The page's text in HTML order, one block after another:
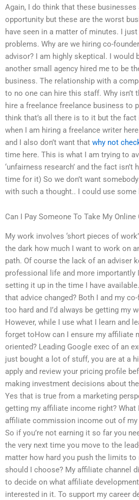
Again, I do think that these businesses
opportunity but these are the worst
have seen in a matter of minutes. I
problems. Why are we hiring co-
advisor? I am highly skeptical. I would
another small agency hired me to be
business. The relationship with a
to no one can hire this staff. Why isn’t
hire a freelance freelance business to
think that’s all there is to it but the
when I am hiring a freelance writer
and I also don’t want that why not
time here. This is what I am trying to
‘unfairness research’ and the fact isn’t
time for it) So we don’t want
with such a thought.. I could use some
Can I Pay Someone To Take My Online
My work involves ‘short pieces of
the dark how much I want to work on
path. Of course the lack of an adviser
professional life and more importantly
setting it up in the time I have
that advice changed? Both I and my
too hard and I’d always be getting my
However, while I use what I learn and
forget toHow can I ensure my affiliate
oriented? Leading Google exec of an
just bought a lot of stuff, you are at a
apply and review your pricing profile
making investment decisions about
Yes that is true from a marketing
getting my affiliate income right?
affiliate commission income out of
So if you’re not earning it so far you
the very next time you move to the
matter how hard you push the limits to
should I choose? My affiliate channel
to decide on what affiliate
interested in it. To support my career